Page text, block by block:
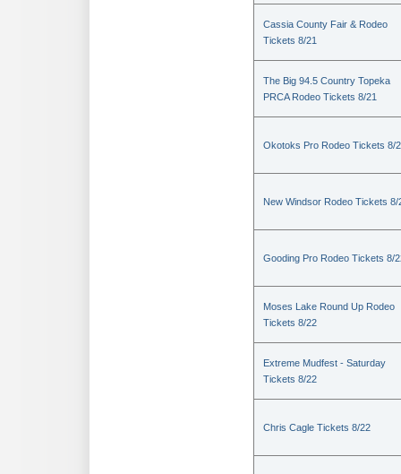
Cassia County Fair & Rodeo
Tickets 8/21
The Big 94.5 Country Topeka
PRCA Rodeo Tickets 8/21
Okotoks Pro Rodeo Tickets 8/
New Windsor Rodeo Tickets 8/
Gooding Pro Rodeo Tickets 8/
Moses Lake Round Up Rodeo
Tickets 8/22
Extreme Mudfest - Saturday
Tickets 8/22
Chris Cagle Tickets 8/22